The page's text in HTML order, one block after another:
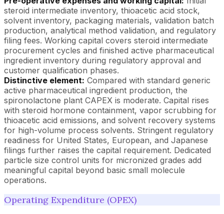
steroid intermediate inventory, thioacetic acid stock,
solvent inventory, packaging materials, validation batch
production, analytical method validation, and regulatory
filing fees. Working capital covers steroid intermediate
procurement cycles and finished active pharmaceutical
ingredient inventory during regulatory approval and
customer qualification phases.
Distinctive element: Compared with standard generic
active pharmaceutical ingredient production, the
spironolactone plant CAPEX is moderate. Capital rises
with steroid hormone containment, vapor scrubbing for
thioacetic acid emissions, and solvent recovery systems
for high-volume process solvents. Stringent regulatory
readiness for United States, European, and Japanese
filings further raises the capital requirement. Dedicated
particle size control units for micronized grades add
meaningful capital beyond basic small molecule
operations.
Operating Expenditure (OPEX)